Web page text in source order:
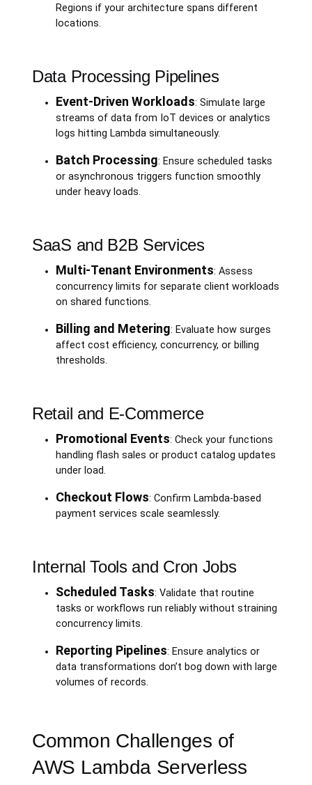
Regions if your architecture spans different
locations.
Data Processing Pipelines
Event-Driven Workloads: Simulate large
streams of data from IoT devices or analytics
logs hitting Lambda simultaneously.
Batch Processing: Ensure scheduled tasks
or asynchronous triggers function smoothly
under heavy loads.
SaaS and B2B Services
Multi-Tenant Environments: Assess
concurrency limits for separate client workloads
on shared functions.
Billing and Metering: Evaluate how surges
affect cost efficiency, concurrency, or billing
thresholds.
Retail and E-Commerce
Promotional Events: Check your functions
handling flash sales or product catalog updates
under load.
Checkout Flows: Confirm Lambda-based
payment services scale seamlessly.
Internal Tools and Cron Jobs
Scheduled Tasks: Validate that routine
tasks or workflows run reliably without straining
concurrency limits.
Reporting Pipelines: Ensure analytics or
data transformations don’t bog down with large
volumes of records.
Common Challenges of
AWS Lambda Serverless